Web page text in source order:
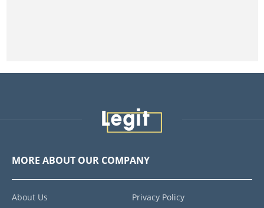
MORE ABOUT OUR COMPANY
About Us Privacy Policy